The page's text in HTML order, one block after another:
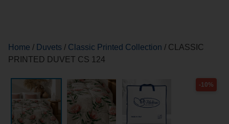
Home / Duvets / Classic Printed Collection / CLASSIC
PRINTED DUVET CS 124
-10%